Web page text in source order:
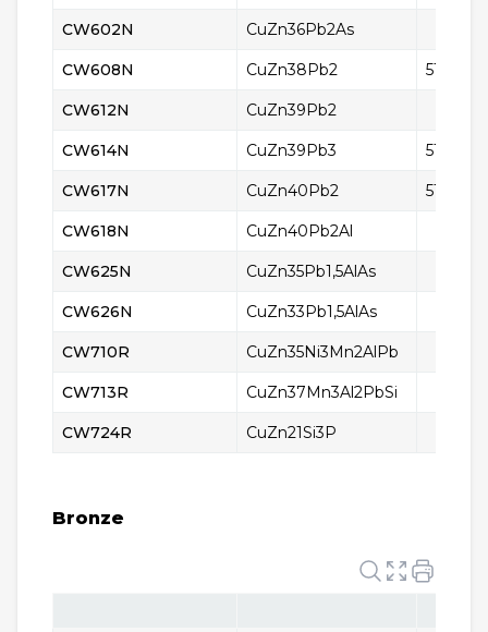
CW602N CuZn36Pb2As
CW608N CuZn38Pb2 5165
CW612N CuZn39Pb2
CW614N CuZn39Pb3 5170
CW617N CuZn40Pb2 5168
CW618N CuZn40Pb2Al
CW625N CuZn35Pb1,5AlAs
CW626N CuZn33Pb1,5AlAs
CW710R CuZn35Ni3Mn2AlPb
CW713R CuZn37Mn3Al2PbSi
CW724R CuZn21Si3P
Bronze